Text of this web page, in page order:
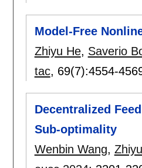
Model-Free
Zhiyu He, Saverio
tac, 69(7):4554-
Decentralized
Sub-optimality
Wenbin Wang,